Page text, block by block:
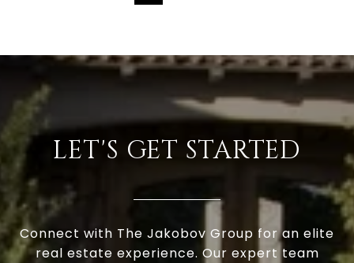
LET'S GET STARTED
Connect with The Jakobov Group for an elite
real estate experience. Our expert team